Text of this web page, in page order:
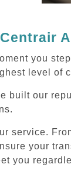
you
level of
built our
service.
your
you